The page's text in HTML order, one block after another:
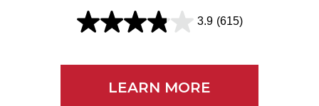
3.9 (615)
3
LEARN MORE